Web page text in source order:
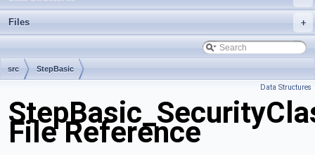
+
Files
src StepBasic
Data Structures
File Reference